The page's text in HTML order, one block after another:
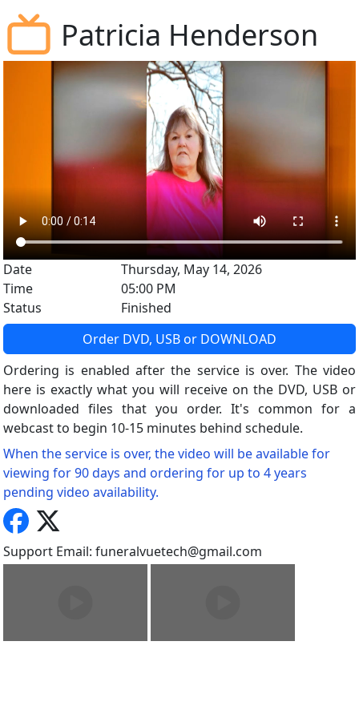
Patricia Henderson
Date
Time
Status
Thursday, May 14, 2026
05:00 PM
Finished
Order DVD, USB or DOWNLOAD
Ordering is enabled after the service is over. The video
here is exactly what you will receive on the DVD, USB or
downloaded files that you order. It's common for a
webcast to begin 10-15 minutes behind schedule.
When the service is over, the video will be available for
viewing for 90 days and ordering for up to 4 years
pending video availability.
Support Email: funeralvuetech@gmail.com